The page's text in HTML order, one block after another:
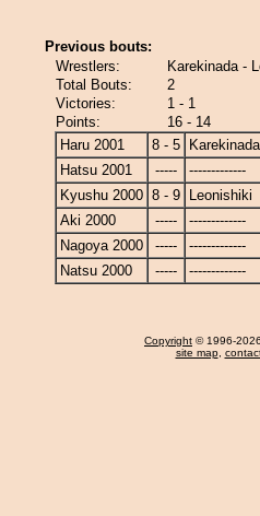
Previous bouts:
Wrestlers:
Karekinada -
Total Bouts:
2
Victories:
1 - 1
Points:
16 - 14
Haru 2001
8 - 5
Karekinada
Hatsu 2001
-----
-------------
Kyushu 2000 8 - 9
Leonishiki
Aki 2000
-----
-------------
Nagoya 2000
-----
-------------
Natsu 2000
----- -------------
Copyright © 1996-
site map,